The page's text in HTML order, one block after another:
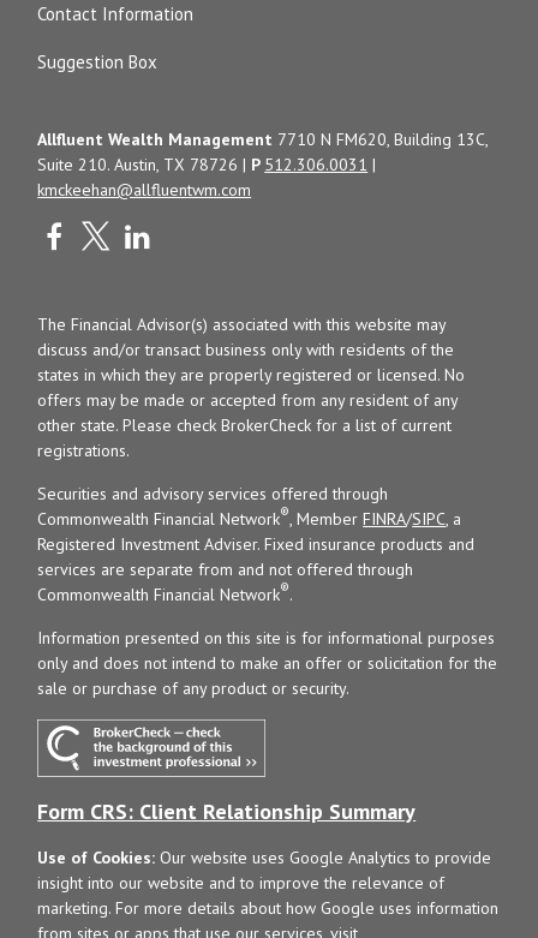
Contact Information
Suggestion Box
Allfluent Wealth Management 7710 N FM620, Building 13C,
Suite 210. Austin, TX 78726 | P 512.306.0031 |
kmckeehan@allfluentwm.com
The Financial Advisor(s) associated with this website may
discuss and/or transact business only with residents of the
states in which they are properly registered or licensed. No
offers may be made or accepted from any resident of any
other state. Please check BrokerCheck for a list of current
registrations.
Securities and advisory services offered through
Commonwealth Financial Network®, MemberFINRA/SIPC, a
Registered Investment Adviser. Fixed insurance products and
services are separate from and not offered through
Commonwealth Financial Network®.
Information presented on this site is for informational purposes
only and does not intend to make an offer or solicitation for the
sale or purchase of any product or security.
Form CRS: Client Relationship Summary
Use of Cookies: Our website uses Google Analytics to provide
insight into our website and to improve the relevance of
marketing. For more details about how Google uses information
from sites or apps that use our services, visit